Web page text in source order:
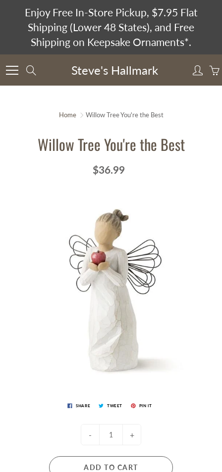
Enjoy Free In-Store Pickup, $7.95 Flat
Shipping (Lower 48 States), and Free
Shipping on Keepsake Ornaments*.
Steve's Hallmark
Home Willow Tree You're the Best
Willow Tree You're the Best
$36.99
SHARE TWEET PIN IT
- +
ADD TO CART